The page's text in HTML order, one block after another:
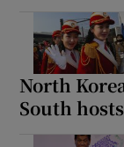
North
South